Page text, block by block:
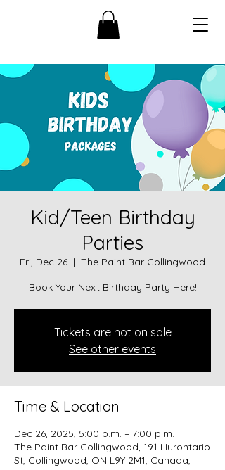
Kid/Teen Birthday
Parties
Fri, Dec 26
  |
The Paint Bar Collingwood
Book Your Next Birthday Party Here!
Tickets are not on sale
See other events
Time & Location
Dec 26, 2025, 5:00 p.m. – 7:00 p.m.
The Paint Bar Collingwood, 191 Hurontario
St, Collingwood, ON L9Y 2M1, Canada,